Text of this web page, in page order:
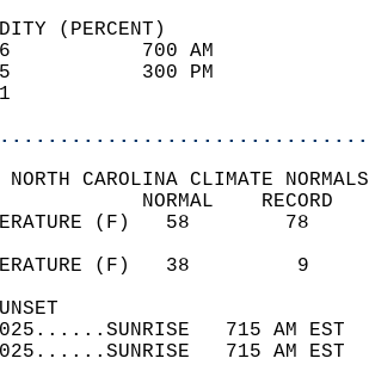
(PERCENT)
96
45
NORTH CAROLINA CLIMATE
TEMPERATURE
TEMPERATURE
2025......SUNRISE   715 AM
2025......SUNRISE   715 AM